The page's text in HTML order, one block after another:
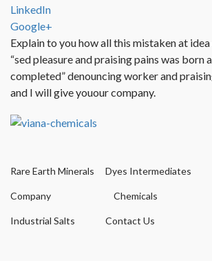
LinkedIn
Google+
Explain to you how all this mistaken at
“sed pleasure and praising pains was born
completed” denouncing worker and
and I will give youour company.
Rare Earth Minerals Dyes Intermediates
Company Chemicals
Industrial Salts Contact Us